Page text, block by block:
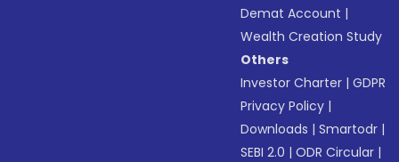
Demat Account |
Wealth Creation Study
Others
Investor Charter |GDPR
Privacy Policy |
Downloads |Smartodr |
SEBI 2.0 |ODR Circular |